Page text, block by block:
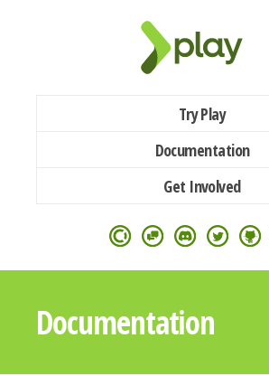
Try Play
Documentation
Get Involved
Documentation